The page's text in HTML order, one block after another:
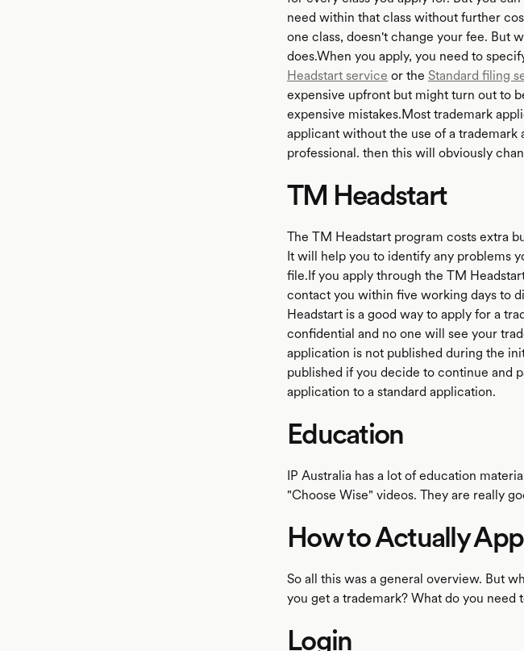
need within that class without further
one class, doesn't change your fee. But
does.When you apply, you need to
Headstart service or the Standard filing
expensive upfront but might turn out to
expensive mistakes.Most trademark
applicant without the use of a trademark
professional. then this will obviously
TM Headstart
The TM Headstart program costs extra
It will help you to identify any problems
file.If you apply through the TM
contact you within five working days to
Headstart is a good way to apply for a
confidential and no one will see your
application is not published during the
published if you decide to continue and
application to a standard application.
Education
IP Australia has a lot of education
"Choose Wise" videos. They are really
How to Actually
So all this was a general overview. But
you get a trademark? What do you need
Login